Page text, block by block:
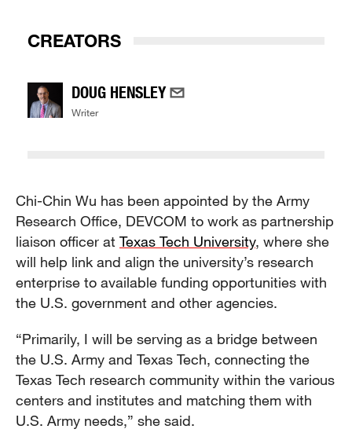
CREATORS
DOUG HENSLEY
Writer
Chi-Chin Wu has been appointed by the Army
Research Office, DEVCOM to work as partnership
liaison officer at Texas Tech University, where she
will help link and align the university’s research
enterprise to available funding opportunities with
the U.S. government and other agencies.
“Primarily, I will be serving as a bridge between
the U.S. Army and Texas Tech, connecting the
Texas Tech research community within the various
centers and institutes and matching them with
U.S. Army needs,” she said.